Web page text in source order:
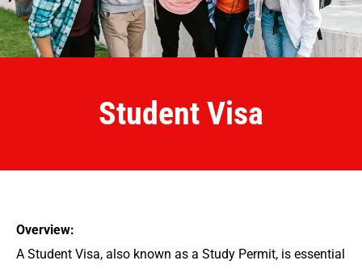
Student Visa
Overview:
A Student Visa, also known as a Study Permit, is essential